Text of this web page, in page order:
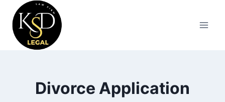
Divorce Application